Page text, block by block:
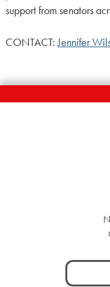
support from senators
CONTACT:Jennifer
Search
for: